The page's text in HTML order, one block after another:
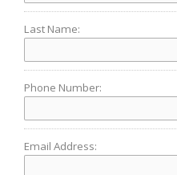
Last Name:
Phone Number:
Email Address: